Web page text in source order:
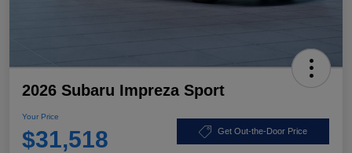
2026 Subaru Impreza Sport
Your Price
$31,518 Get Out-the-Door Price